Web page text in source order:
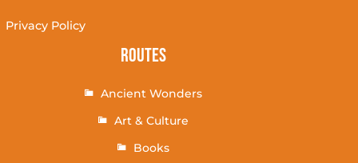
Privacy Policy
Routes
Ancient Wonders
Art & Culture
Books